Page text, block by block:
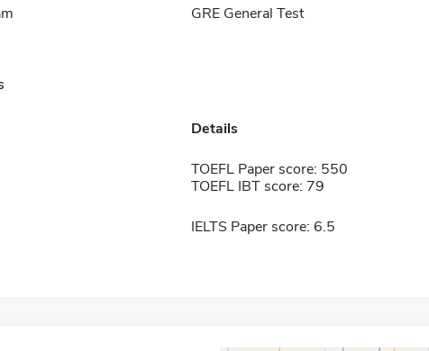
GRE General Test
Details
TOEFL Paper score: 550
TOEFL IBT score: 79
IELTS Paper score: 6.5